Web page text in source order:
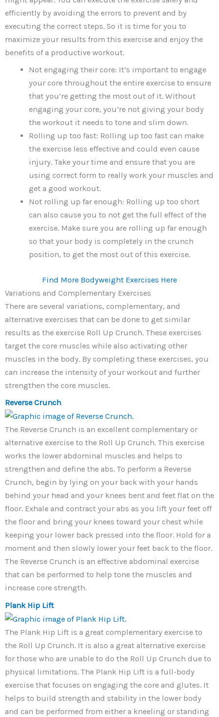
efficiently by avoiding the errors to prevent and by
executing the correct steps. So it is time for you to
maximize your results from this exercise and enjoy the
benefits of a productive workout.
Not engaging their core: It’s important to engage
your core throughout the entire exercise to ensure
that you’re getting the most out of it. Without
engaging your core, you’re not giving your body
the workout it needs to tone and slim down.
Rolling up too fast: Rolling up too fast can make
the exercise less effective and could even cause
injury. Take your time and ensure that you are
using correct form to really work your muscles and
get a good workout.
Not rolling up far enough: Rolling up too short
can also cause you to not get the full effect of the
exercise. Make sure you are rolling up far enough
so that your body is completely in the crunch
position, to get the most out of this exercise.
Find More Bodyweight Exercises Here
Variations and Complementary Exercises
There are several variations, complementary, and
alternative exercises that can be done to get similar
results as the exercise Roll Up Crunch. These exercises
target the core muscles while also activating other
muscles in the body. By completing these exercises, you
can increase the intensity of your workout and further
strengthen the core muscles.
Reverse Crunch
The Reverse Crunch is an excellent complementary or
alternative exercise to the Roll Up Crunch. This exercise
works the lower abdominal muscles and helps to
strengthen and define the abs. To perform a Reverse
Crunch, begin by lying on your back with your hands
behind your head and your knees bent and feet flat on the
floor. Exhale and contract your abs as you lift your feet off
the floor and bring your knees toward your chest while
keeping your lower back pressed into the floor. Hold for a
moment and then slowly lower your feet back to the floor.
The Reverse Crunch is an effective abdominal exercise
that can be performed to help tone the muscles and
increase core strength.
Plank Hip Lift
The Plank Hip Lift is a great complementary exercise to
the Roll Up Crunch. It is also a great alternative exercise
for those who are unable to do the Roll Up Crunch due to
physical limitations. The Plank Hip Lift is a full-body
exercise that focuses on engaging the core and glutes. It
helps to build strength and stability in the lower body
and can be performed from either a kneeling or standing